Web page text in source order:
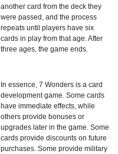
another card from the deck they
were passed, and the process
repeats until players have six
cards in play from that age. After
three ages, the game ends.
In essence, 7 Wonders is a card
development game. Some cards
have immediate effects, while
others provide bonuses or
upgrades later in the game. Some
cards provide discounts on future
purchases. Some provide military